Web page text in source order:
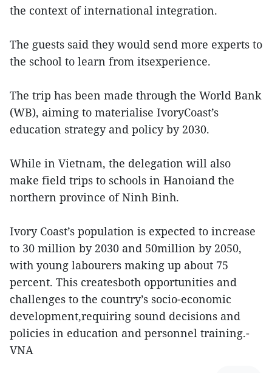
the context of international integration.
The guests said they would send more experts to
the school to learn from itsexperience.
The trip has been made through the World Bank
(WB), aiming to materialise IvoryCoast’s
education strategy and policy by 2030.
While in Vietnam, the delegation will also
make field trips to schools in Hanoiand the
northern province of Ninh Binh.
Ivory Coast’s population is expected to increase
to 30 million by 2030 and 50million by 2050,
with young labourers making up about 75
percent. This createsboth opportunities and
challenges to the country’s socio-economic
development,requiring sound decisions and
policies in education and personnel training.-
VNA